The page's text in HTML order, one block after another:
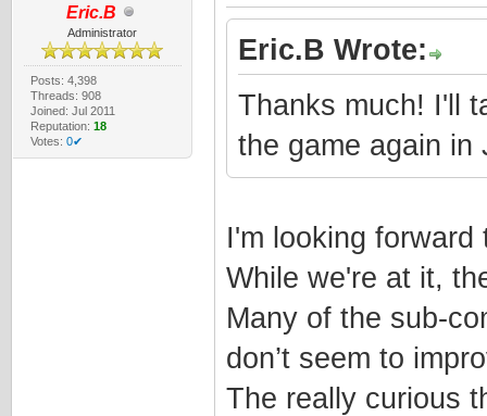
Eric.B
Administrator
Posts: 4,398
Threads: 908
Joined: Jul 2011
Reputation: 18
Votes: 0✔
Eric.B Wrote:
Thanks much! I'll
the game again in
I'm looking forward
While we're at it,
Many of the sub-
don’t seem to
The really curious